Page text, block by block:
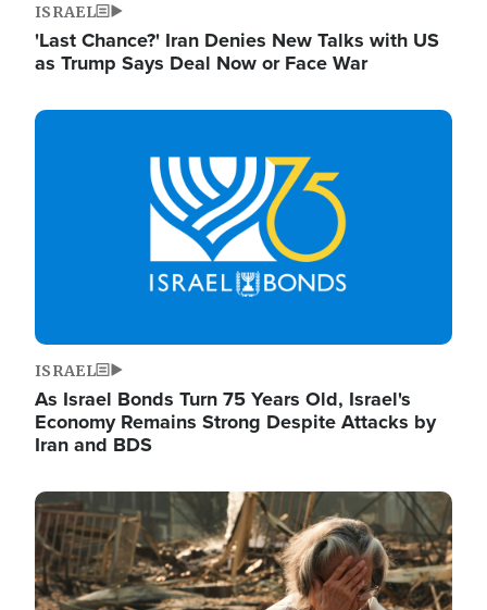
ISRAEL
'Last Chance?' Iran Denies New Talks with US
as Trump Says Deal Now or Face War
Image
ISRAEL
As Israel Bonds Turn 75 Years Old, Israel's
Economy Remains Strong Despite Attacks by
Iran and BDS
Image